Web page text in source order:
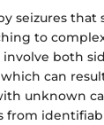
seizures
to
involve both
can
unknown
from